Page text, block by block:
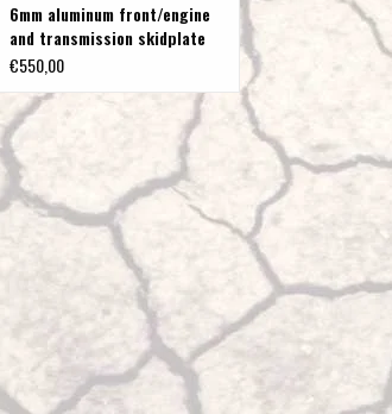
6mm aluminum front/engine
and transmission skidplate
for VW T4
€550,00